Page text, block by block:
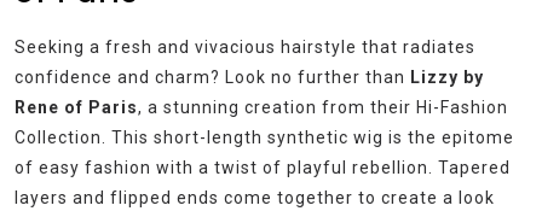
Seeking a fresh and vivacious hairstyle that radiates
confidence and charm? Look no further than Lizzy by
Rene of Paris, a stunning creation from their Hi-Fashion
Collection. This short-length synthetic wig is the epitome
of easy fashion with a twist of playful rebellion. Tapered
layers and flipped ends come together to create a look